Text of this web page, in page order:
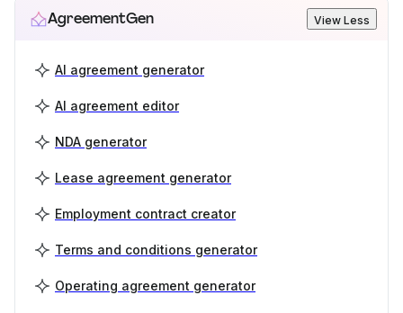
AgreementGen View Less
AI agreement generator
AI agreement editor
NDA generator
Lease agreement generator
Employment contract creator
Terms and conditions generator
Operating agreement generator